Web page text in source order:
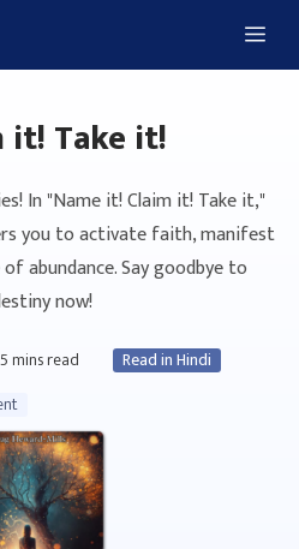
it! Take it!
In "Name it! Claim it! Take it,"
you to activate faith, manifest
abundance. Say goodbye to
now!
mins read
Read in Hindi